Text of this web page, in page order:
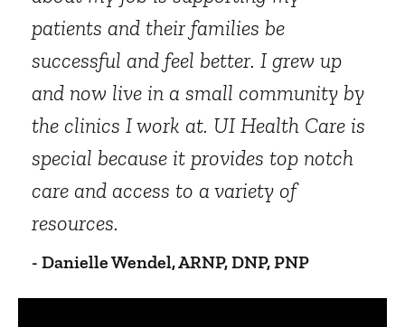
patients and their families be
successful and feel better. I grew up
and now live in a small community by
the clinics I work at. UI Health Care is
special because it provides top notch
care and access to a variety of
resources.
- Danielle Wendel, ARNP, DNP, PNP